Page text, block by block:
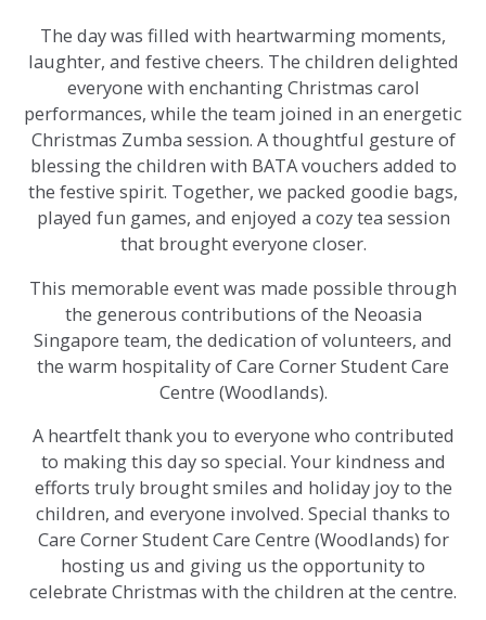
The day was filled with heartwarming moments,
laughter, and festive cheers. The children delighted
everyone with enchanting Christmas carol
performances, while the team joined in an energetic
Christmas Zumba session. A thoughtful gesture of
blessing the children with BATA vouchers added to
the festive spirit. Together, we packed goodie bags,
played fun games, and enjoyed a cozy tea session
that brought everyone closer.
This memorable event was made possible through
the generous contributions of the Neoasia
Singapore team, the dedication of volunteers, and
the warm hospitality of Care Corner Student Care
Centre (Woodlands).
A heartfelt thank you to everyone who contributed
to making this day so special. Your kindness and
efforts truly brought smiles and holiday joy to the
children, and everyone involved. Special thanks to
Care Corner Student Care Centre (Woodlands) for
hosting us and giving us the opportunity to
celebrate Christmas with the children at the centre.